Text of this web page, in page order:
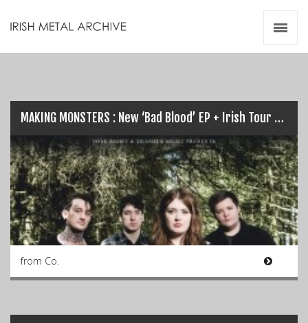
MAKING MONSTERS : New ‘Bad Blood’ EP + Irish Tour this May…
from Co.
Videos
Zines
Resources